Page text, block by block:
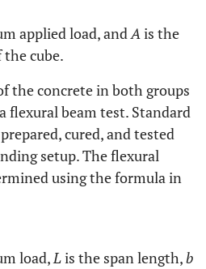
applied load, andAis the
cube.
the concrete in both groups
flexural beam test. Standard
cured, and tested
setup. The flexural
using the formula in
load,Lis the span length,b